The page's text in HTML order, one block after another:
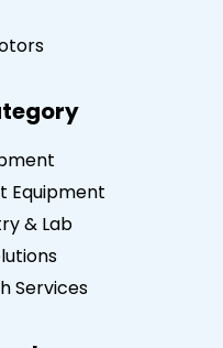
Equipment
& Lab
Services